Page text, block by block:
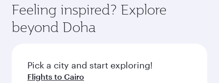
Feeling inspired? Explore
beyond Doha
Pick a city and start exploring!
Flights to Cairo